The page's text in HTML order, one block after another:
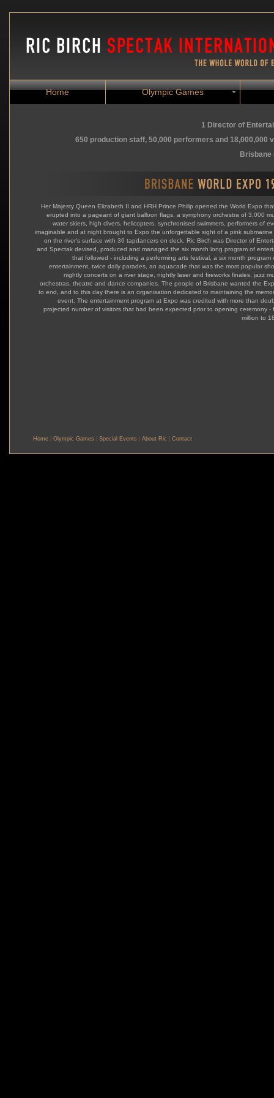
Home Olympic Games
1 Director of
650 production staff, 50,000 performers and 18,000,000
Brisbane
Her Majesty Queen Elizabeth II and HRH Prince Philip opened the World Expo
erupted into a pageant of giant balloon flags, a symphony orchestra of 3,000
water skiers, high divers, helicopters, synchronised swimmers, performers of
imaginable and at night brought to Expo the unforgettable sight of a pink submarine
on the river's surface with 36 tapdancers on deck. Ric Birch was Director of
and Spectak devised, produced and managed the six month long program of
that followed - including a performing arts festival, a six month program
entertainment, twice daily parades, an aquacade that was the most popular
nightly concerts on a river stage, nightly laser and fireworks finales, jazz
orchestras, theatre and dance companies. The people of Brisbane wanted the
to end, and to this day there is an organisation dedicated to maintaining the
event. The entertainment program at Expo was credited with more than
projected number of visitors that had been expected prior to opening ceremony -
million to
Home Olympic Games Special Events About Ric Contact